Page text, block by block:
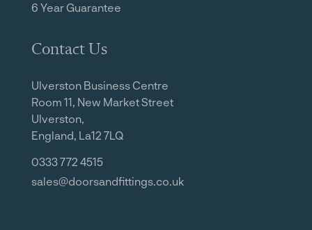
6 Year Guarantee
Contact Us
Ulverston Business Centre
Room 11, New Market Street
Ulverston,
England, La12 7LQ
0333 772 4515
sales@doorsandfittings.co.uk